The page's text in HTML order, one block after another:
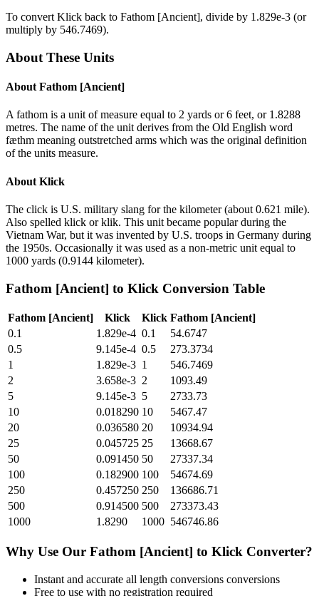
To convert Klick back to Fathom [Ancient], divide by 1.829e-3 (or
multiply by 546.7469).
About These Units
About Fathom [Ancient]
A fathom is a unit of measure equal to 2 yards or 6 feet, or 1.8288
metres. The name of the unit derives from the Old English word
fæthm meaning outstretched arms which was the original definition
of the units measure.
About Klick
The click is U.S. military slang for the kilometer (about 0.621 mile).
Also spelled klick or klik. This unit became popular during the
Vietnam War, but it was invented by U.S. troops in Germany during
the 1950s. Occasionally it was used as a non-metric unit equal to
1000 yards (0.9144 kilometer).
Fathom [Ancient] to Klick Conversion Table
Fathom [Ancient] Klick Klick Fathom [Ancient]
0.1
1.829e-4 0.1
54.6747
0.5
9.145e-4 0.5
273.3734
1
1.829e-3 1
546.7469
2
3.658e-3 2
1093.49
5
9.145e-3 5
2733.73
10
0.018290 10
5467.47
20
0.036580 20
10934.94
25
0.045725 25
13668.67
50
0.091450 50
27337.34
100
0.182900 100
54674.69
250
0.457250 250
136686.71
500
0.914500 500
273373.43
1000
1.8290 1000 546746.86
Why Use Our Fathom [Ancient] to Klick Converter?
Instant and accurate all length conversions conversions
Free to use with no registration required